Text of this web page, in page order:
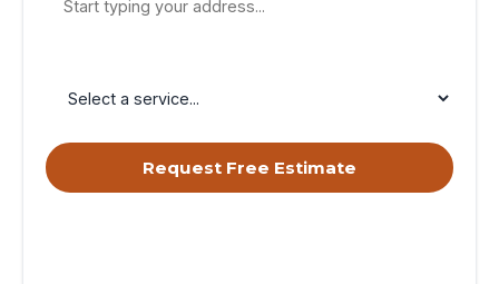
Request Free Estimate